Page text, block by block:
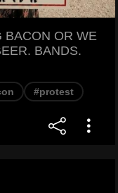
BACON OR WE
BANDS.
#protest